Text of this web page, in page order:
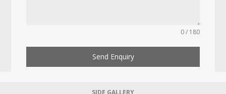
0 / 180
Send Enquiry
SIDE GALLERY